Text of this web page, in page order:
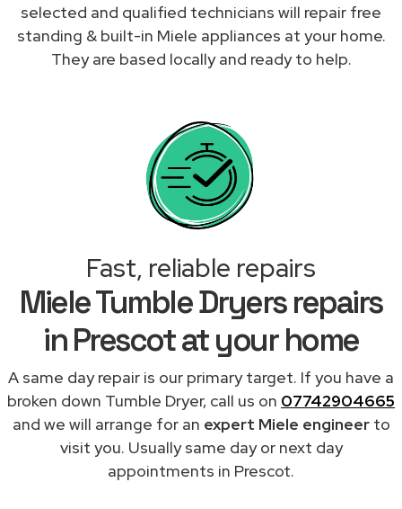
selected and qualified technicians will repair free
standing & built-in Miele appliances at your home.
They are based locally and ready to help.
Fast, reliable repairs
Miele Tumble Dryers repairs
in Prescot at your home
A same day repair is our primary target. If you have a
broken down Tumble Dryer, call us on 07742904665
and we will arrange for an expert Miele engineerto
visit you. Usually same day or next day
appointments in Prescot.